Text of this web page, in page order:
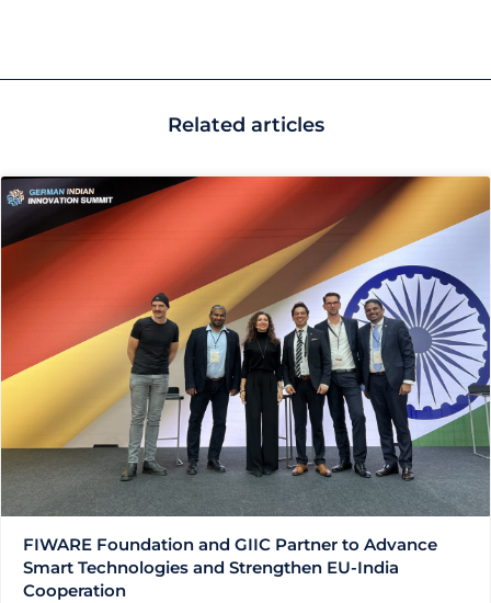
Related articles
FIWARE Foundation and GIIC Partner to Advance
Smart Technologies and Strengthen EU-India
Cooperation